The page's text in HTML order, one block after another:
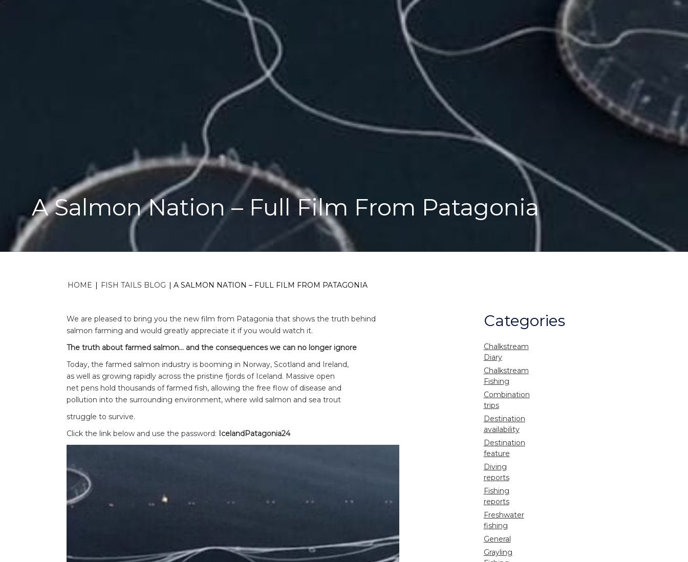
A Salmon Nation – Full Film From Patagonia
HOME FISH TAILS BLOG A SALMON NATION – FULL FILM FROM PATAGONIA
We are pleased to bring you the new film from Patagonia that shows the truth behind
salmon farming and would greatly appreciate it if you would watch it.
The truth about farmed salmon… and the consequences we can no longer ignore
Today, the farmed salmon industry is booming in Norway, Scotland and Ireland,
as well as growing rapidly across the pristine fjords of Iceland. Massive open
net pens hold thousands of farmed fish, allowing the free flow of disease and
pollution into the surrounding environment, where wild salmon and sea trout
struggle to survive.
Click the link below and use the password: IcelandPatagonia24
Categories
Chalkstream
Diary
Chalkstream
Fishing
Combination
trips
Destination
availability
Destination
feature
Diving
reports
Fishing
reports
Freshwater
fishing
General
Grayling